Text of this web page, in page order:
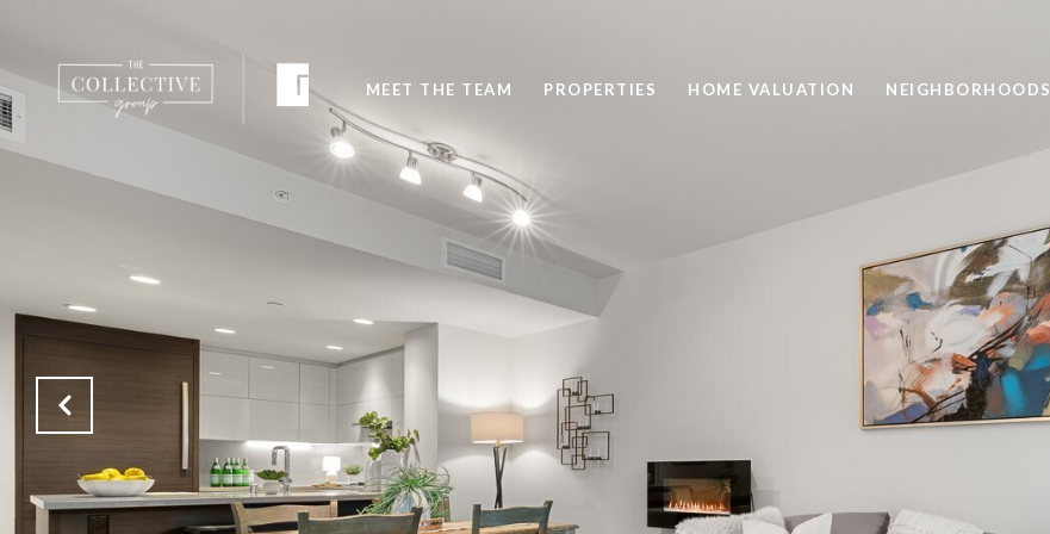
MEET THE TEAM PROPERTIES HOME VALUATION NEIGHBORHOODS